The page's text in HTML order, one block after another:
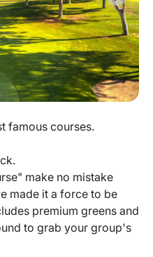
famous courses.
make no mistake
made it a force to be
premium greens and
to grab your group's